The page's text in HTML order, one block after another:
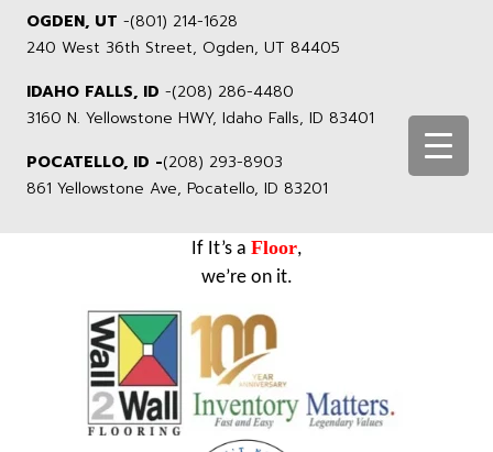
OGDEN, UT -(801) 214-1628
240 West 36th Street, Ogden, UT 84405
IDAHO FALLS, ID -(208) 286-4480
3160 N. Yellowstone HWY, Idaho Falls, ID 83401
POCATELLO, ID -(208) 293-8903
861 Yellowstone Ave, Pocatello, ID 83201
If It’s a Floor,
we’re on it.